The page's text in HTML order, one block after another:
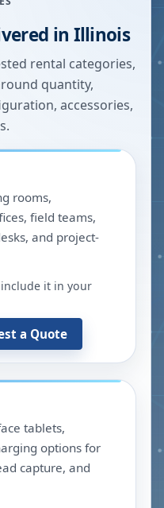
in Illinois
rental categories,
quantity,
accessories,
rooms,
field teams,
and project-
it in your
a Quote
tablets,
options for
capture, and